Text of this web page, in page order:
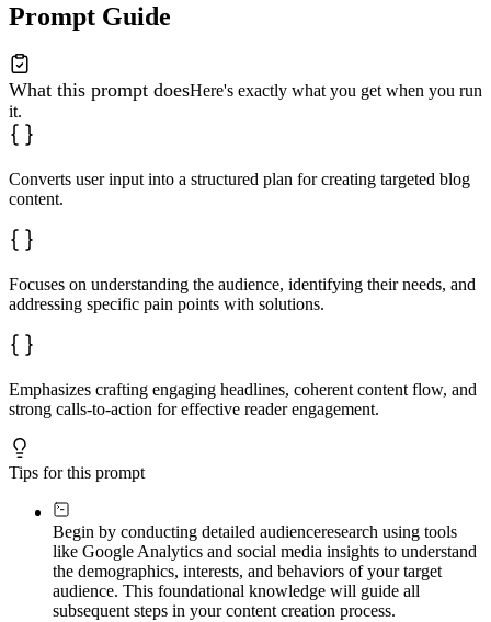
Prompt Guide
What this prompt doesHere's exactly what you get when you run
it.
Converts user input into a structured plan for creating targeted blog
content.
Focuses on understanding the audience, identifying their needs, and
addressing specific pain points with solutions.
Emphasizes crafting engaging headlines, coherent content flow, and
strong calls-to-action for effective reader engagement.
Tips for this prompt
Begin by conducting detailed audienceresearch using tools
like Google Analytics and social media insights to understand
the demographics, interests, and behaviors of your target
audience. This foundational knowledge will guide all
subsequent steps in your content creation process.